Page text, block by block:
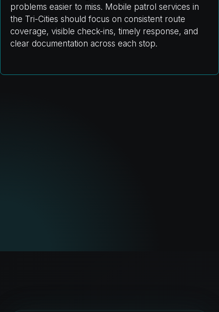
problems easier to miss. Mobile patrol services in
the Tri-Cities should focus on consistent route
coverage, visible check-ins, timely response, and
clear documentation across each stop.